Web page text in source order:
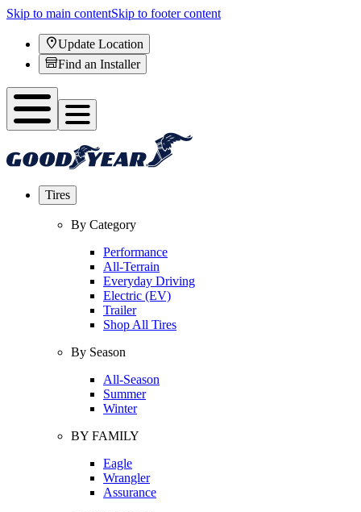
Skip to main contentSkip to footer content
Update Location
Find an Installer
Tires
By Category
Performance
All-Terrain
Everyday Driving
Electric (EV)
Trailer
Shop All Tires
By Season
All-Season
Summer
Winter
BY FAMILY
Eagle
Wrangler
Assurance